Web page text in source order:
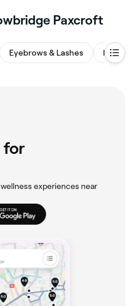
Paxcroft
Eyebrows & Lashes
for
experiences near